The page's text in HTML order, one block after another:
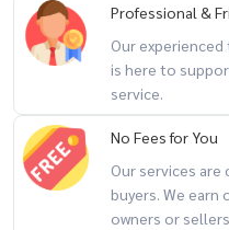
Professional &
Our
is here to
service.
No Fees for You
Our services
buyers. We earn
owners or